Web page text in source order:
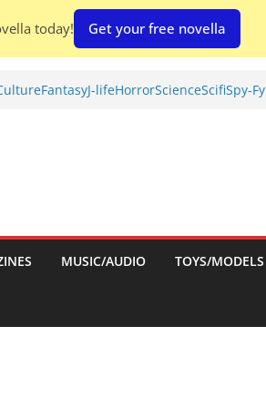
FantasyJ-lifeHorrorScienceScifiSpy-Fy
MUSIC/AUDIO TOYS/MODELS
today! Get your free novella